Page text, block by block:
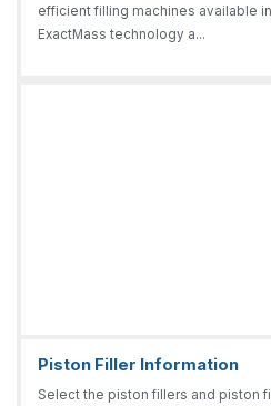
efficient filling machines available
ExactMass technology a...
Piston Filler Information
Select the piston fillers and piston